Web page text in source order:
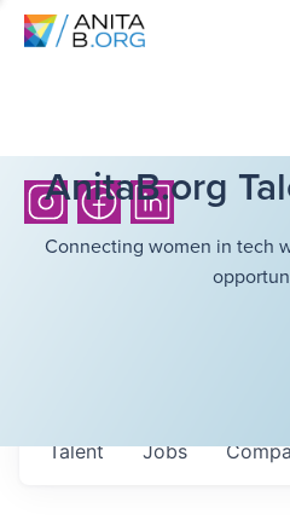
AnitaB.org
Connecting women in tech
Jobs
Talent